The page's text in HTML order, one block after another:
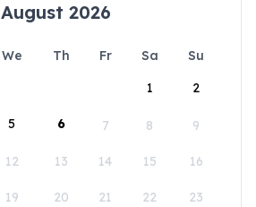
August 2026
We Th Fr Sa
Su
1
2
5 6 7 8 9
12 13 14 15 16
19 20 21 22 23